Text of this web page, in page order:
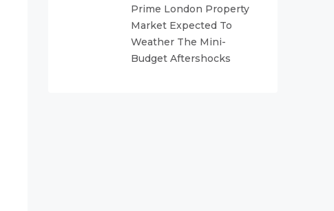
Prime London Property
Market Expected To
Weather The Mini-
Budget Aftershocks